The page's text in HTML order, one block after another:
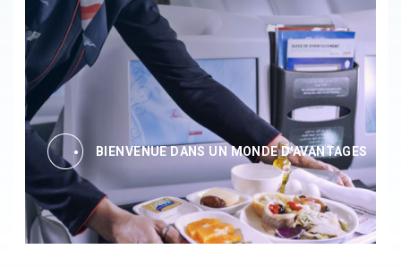
BIENVENUE DANS UN MONDE D'AVANTAGES